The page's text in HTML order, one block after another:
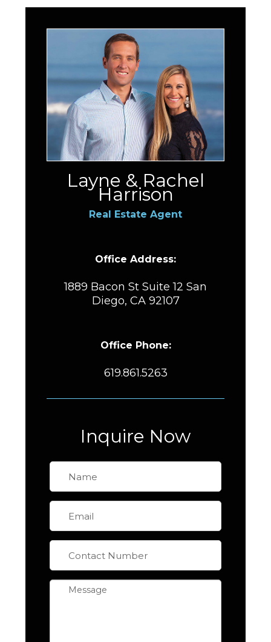
Layne & Rachel
Harrison
Real Estate Agent
Office Address:
1889 Bacon St Suite 12 San
Diego, CA 92107
Office Phone:
619.861.5263
Inquire Now